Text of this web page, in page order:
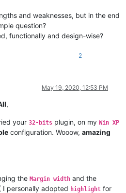
and weaknesses, but in the end
question?
functionally and design-wise?
2
May 19, 2020, 12:53 PM
,
your 32-bits plugin, on my Win XP
configuration. Wooow, amazing
the Margin width and the
I personally adopted highlight for